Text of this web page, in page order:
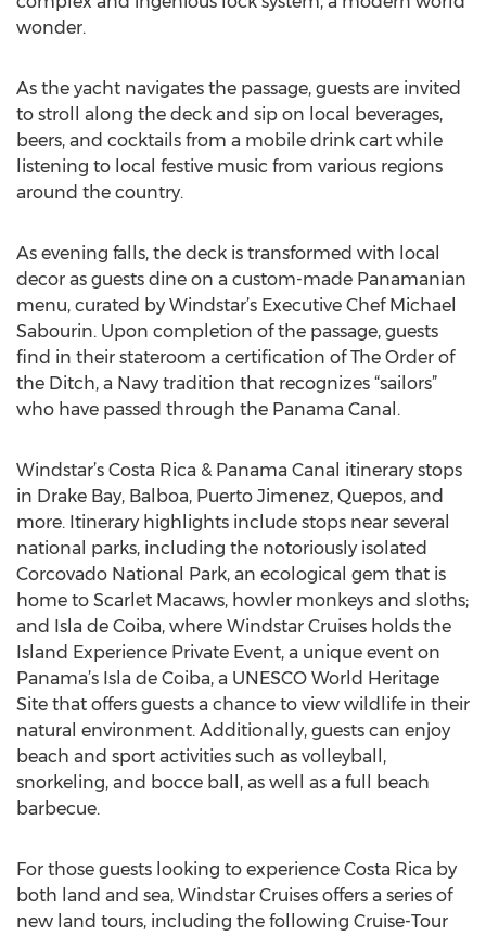
wonder.
As the yacht navigates the passage, guests are invited
to stroll along the deck and sip on local beverages,
beers, and cocktails from a mobile drink cart while
listening to local festive music from various regions
around the country.
As evening falls, the deck is transformed with local
decor as guests dine on a custom-made Panamanian
menu, curated by Windstar’s Executive Chef Michael
Sabourin. Upon completion of the passage, guests
find in their stateroom a certification of The Order of
the Ditch, a Navy tradition that recognizes “sailors”
who have passed through the Panama Canal.
Windstar’s Costa Rica & Panama Canal itinerary stops
in Drake Bay, Balboa, Puerto Jimenez, Quepos, and
more. Itinerary highlights include stops near several
national parks, including the notoriously isolated
Corcovado National Park, an ecological gem that is
home to Scarlet Macaws, howler monkeys and sloths;
and Isla de Coiba, where Windstar Cruises holds the
Island Experience Private Event, a unique event on
Panama’s Isla de Coiba, a UNESCO World Heritage
Site that offers guests a chance to view wildlife in their
natural environment. Additionally, guests can enjoy
beach and sport activities such as volleyball,
snorkeling, and bocce ball, as well as a full beach
barbecue.
For those guests looking to experience Costa Rica by
both land and sea, Windstar Cruises offers a series of
new land tours, including the following Cruise-Tour